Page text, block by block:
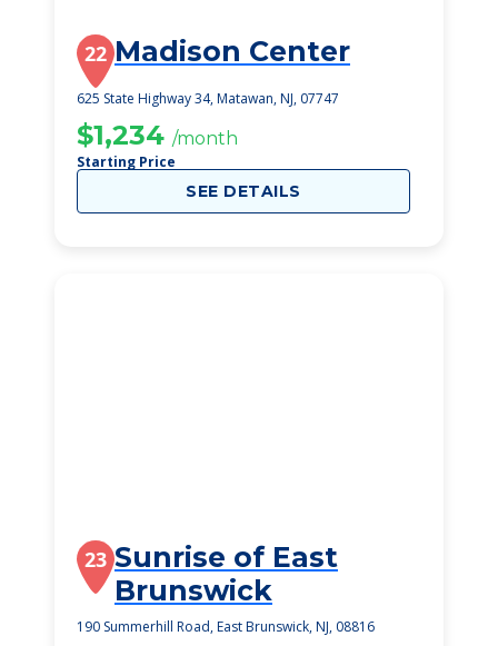
22 Madison Center
625 State Highway 34, Matawan, NJ, 07747
$1,234 /month
Starting Price
SEE DETAILS
23 Sunrise of East
Brunswick
190 Summerhill Road, East Brunswick, NJ, 08816